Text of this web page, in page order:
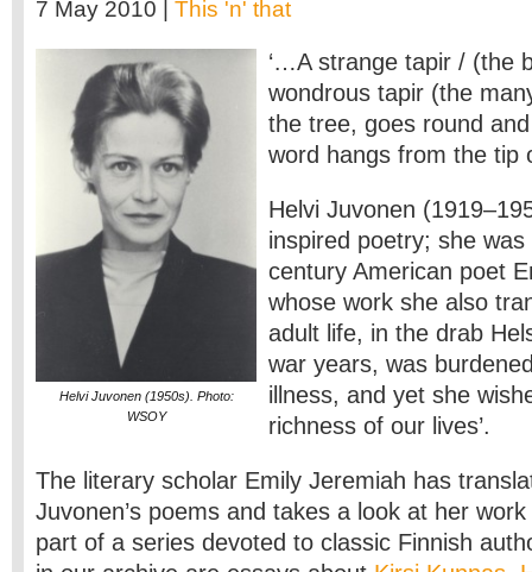
7 May 2010 | This 'n' that
Helvi Juvonen (1950s). Photo:
WSOY
‘…A strange tapir / (the
wondrous tapir (the
the tree, goes round
word hangs from the tip
Helvi Juvonen
inspired poetry; she
century American poet
whose work she also
adult life, in the drab
war years, was
illness, and yet she
richness of our lives’.
The literary scholar Emily Jeremiah has
Juvonen’s poems and takes a look at her
part of a series devoted to classic Finnish